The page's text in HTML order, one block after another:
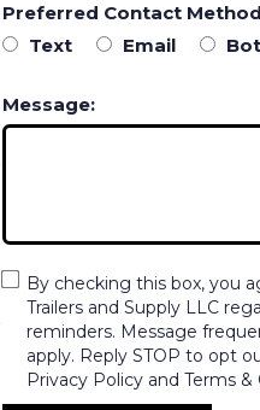
Preferred Contact
Text
Email
Message:
By checking this box, you
Trailers and Supply LLC
reminders. Message
apply. Reply STOP to opt
Privacy Policy and Terms